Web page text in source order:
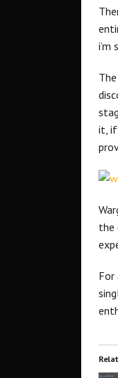
i’m
it, if
the
For